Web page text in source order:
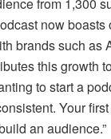
from 1,300
now
brands such as
this growth
to start a
Your
an audience.”